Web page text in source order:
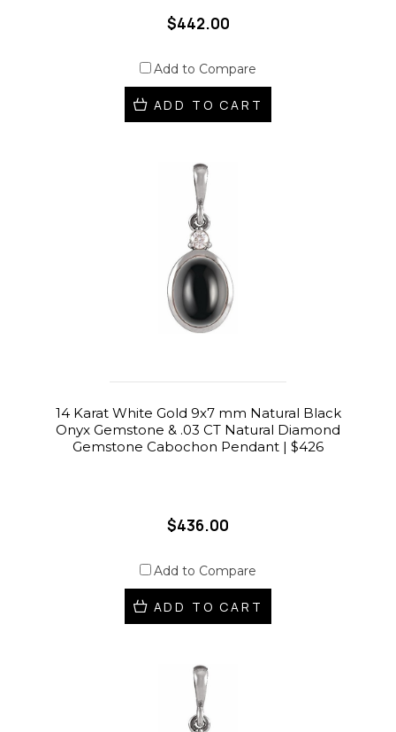
$442.00
Add to Compare
ADD TO CART
14 Karat White Gold 9x7 mm Natural Black
Onyx Gemstone & .03 CT Natural Diamond
Gemstone Cabochon Pendant | $426
$436.00
Add to Compare
ADD TO CART